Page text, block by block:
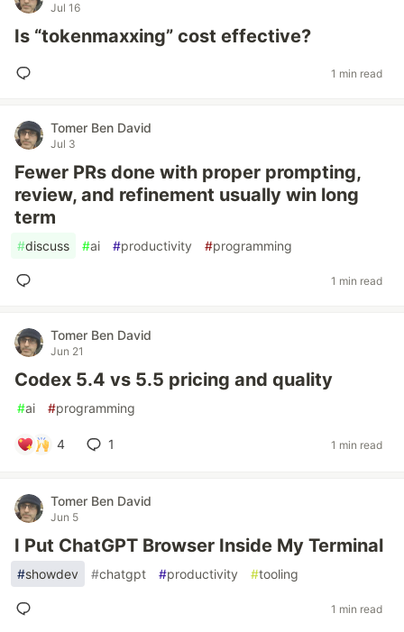
Jul 16
Is “tokenmaxxing” cost effective?
1 min read
Tomer Ben David
Jul 3
Fewer PRs done with proper prompting,
review, and refinement usually win long
term
#discuss #ai #productivity #programming
1 min read
Tomer Ben David
Jun 21
Codex 5.4 vs 5.5 pricing and quality
#ai #programming
4 1 1 min read
Tomer Ben David
Jun 5
I Put ChatGPT Browser Inside My Terminal
#showdev #chatgpt #productivity #tooling
1 min read